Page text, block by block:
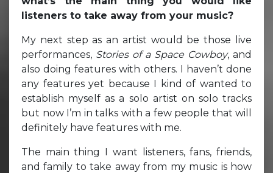
listeners to take away from your music?
My next step as an artist would be those live
performances, Stories of a Space Cowboy, and
also doing features with others. I haven’t done
any features yet because I kind of wanted to
establish myself as a solo artist on solo tracks
but now I’m in talks with a few people that will
definitely have features with me.
The main thing I want listeners, fans, friends,
and family to take away from my music is how